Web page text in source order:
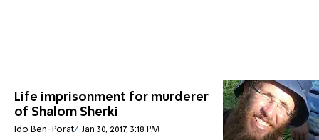
Life imprisonment for murderer
of Shalom Sherki
Ido Ben-Porat Jan 30, 2017, 3:18 PM